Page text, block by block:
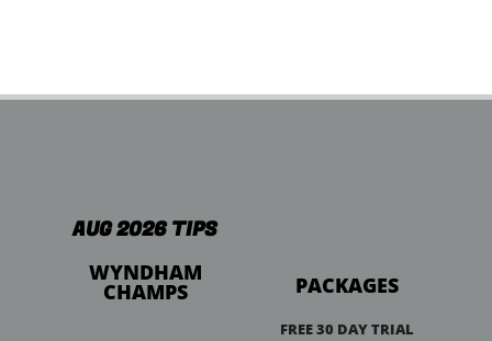
AUG 2026 TIPS
WYNDHAM
CHAMPS PACKAGES
FREE 30 DAY TRIAL